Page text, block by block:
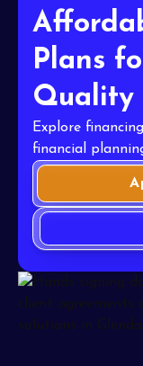
Plans
Quality
Explore
financial